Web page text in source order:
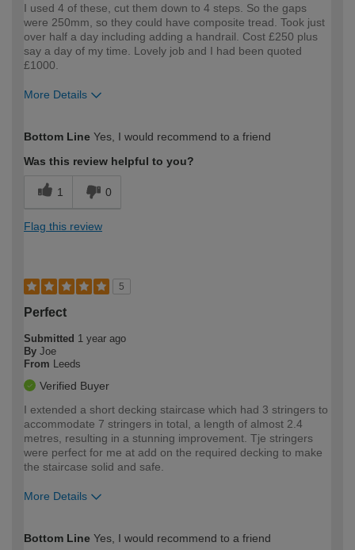
I used 4 of these, cut them down to 4 steps. So the gaps
were 250mm, so they could have composite tread. Took just
over half a day including adding a handrail. Cost £250 plus
say a day of my time. Lovely job and I had been quoted
£1000.
More Details
expertise?
Bottom Line Yes, I would recommend to a friend
Was this review helpful to you?
1 0
Flag this review
5
Perfect
Submitted 1 year ago
By Joe
From
Leeds
Verified Buyer
I extended a short decking staircase which had 3 stringers to
accommodate 7 stringers in total, a length of almost 2.4
metres, resulting in a stunning improvement. Tje stringers
were perfect for me at add on the required decking to make
the staircase solid and safe.
More Details
expertise?
Bottom Line Yes, I would recommend to a friend